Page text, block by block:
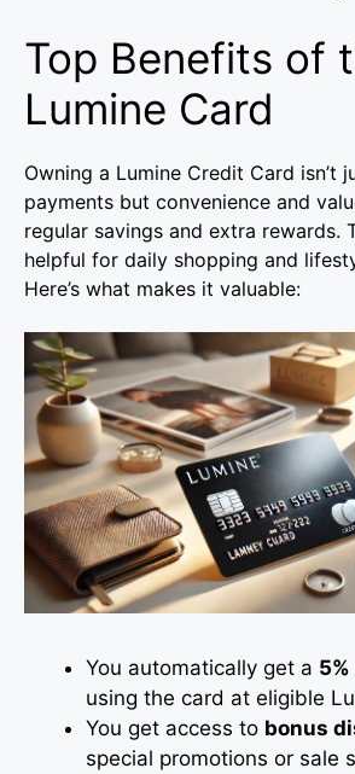
Top Benefits of
Lumine Card
Owning a Lumine Credit Card isn’t
payments but convenience and
regular savings and extra rewards.
helpful for daily shopping and
Here’s what makes it valuable:
You automatically get a
using the card at eligible
You get access to bonus
special promotions or sale